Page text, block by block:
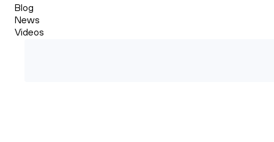
Blog
News
Videos